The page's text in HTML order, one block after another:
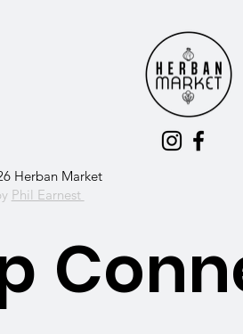
Herban Market
Phil Earnest